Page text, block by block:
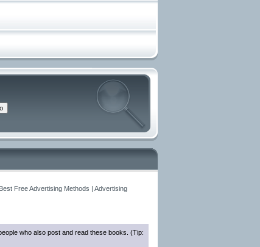
Free Advertising Methods | Advertising
who also post and read these books. (Tip: